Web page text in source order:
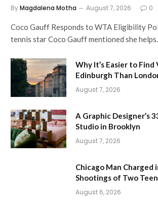
ByMagdalena Motha August 7, 2026 0
Coco Gauff Responds to WTA Eligibility
tennis star Coco Gauff mentioned she
Why It’s Easier to Find
Edinburgh Than
August 7, 2026
A Graphic Designer’s
Studio in Brooklyn
August 7, 2026
Chicago Man Charged
Shootings of Two
August 6, 2026